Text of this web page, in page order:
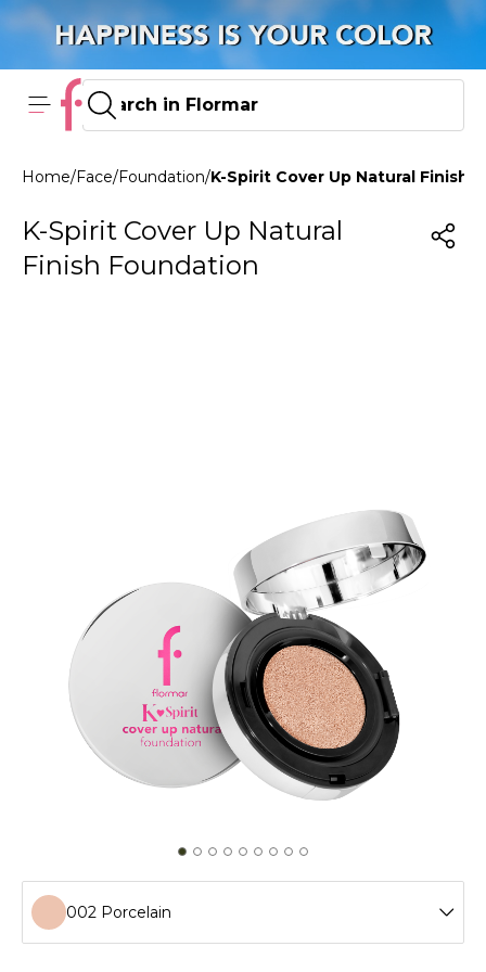
Home/Face/Foundation/K-Spirit Cover Up Natural Finish
K-Spirit Cover Up Natural
Finish Foundation
002 Porcelain